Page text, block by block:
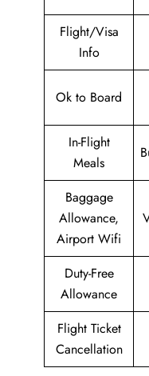
Flight/Visa
Info
Ok to Board
In-Flight
Meals
Baggage
Allowance,
Airport Wifi
Duty-Free
Allowance
Flight Ticket
Cancellation